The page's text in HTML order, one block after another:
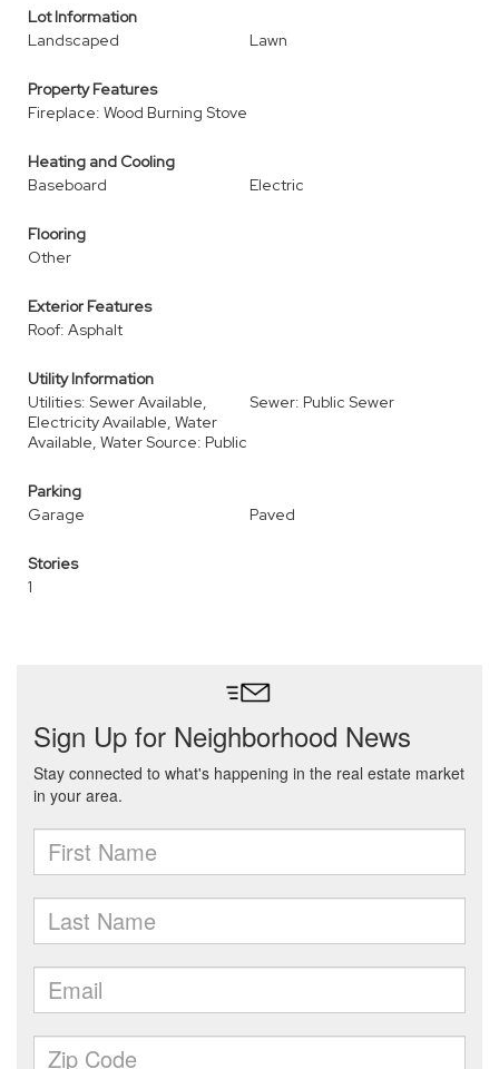
Lot Information
Landscaped
Lawn
Property Features
Fireplace: Wood Burning Stove
Heating and Cooling
Baseboard
Electric
Flooring
Other
Exterior Features
Roof: Asphalt
Utility Information
Utilities: Sewer Available,
Electricity Available, Water
Available, Water Source: Public
Sewer: Public Sewer
Parking
Garage
Paved
Stories
1